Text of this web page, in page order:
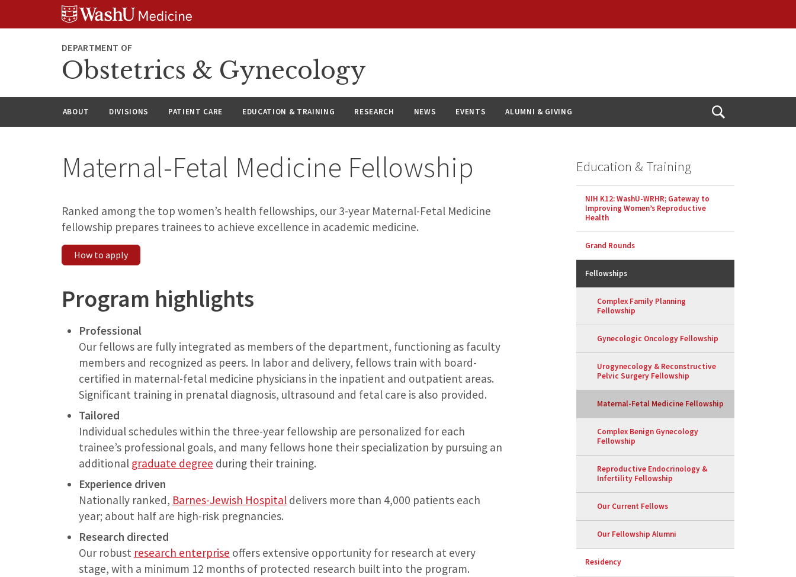
DEPARTMENT OF
Obstetrics & Gynecology
ABOUT DIVISIONS PATIENT CARE EDUCATION & TRAINING RESEARCH NEWS EVENTS ALUMNI & GIVING
Open
Maternal-Fetal Medicine Fellowship
Ranked among the top women’s health fellowships, our 3-year Maternal-Fetal Medicine
fellowship prepares trainees to achieve excellence in academic medicine.
How to apply
Program highlights
Professional
Our fellows are fully integrated as members of the department, functioning as faculty
members and recognized as peers. In labor and delivery, fellows train with board-
certified in maternal-fetal medicine physicians in the inpatient and outpatient areas.
Significant training in prenatal diagnosis, ultrasound and fetal care is also provided.
Tailored
Individual schedules within the three-year fellowship are personalized for each
trainee’s professional goals, and many fellows hone their specialization by pursuing an
additional graduate degree during their training.
Experience driven
Nationally ranked, Barnes-Jewish Hospitaldelivers more than 4,000 patients each
year; about half are high-risk pregnancies.
Research directed
Our robust research enterprise offers extensive opportunity for research at every
stage, with a minimum 12 months of protected research built into the program.
Education & Training
NIH K12: WashU-WRHR; Gateway to
Improving Women’s Reproductive
Health
Grand Rounds
Fellowships
Complex Family Planning
Fellowship
Gynecologic Oncology Fellowship
Urogynecology & Reconstructive
Pelvic Surgery Fellowship
Maternal-Fetal Medicine Fellowship
Complex Benign Gynecology
Fellowship
Reproductive Endocrinology &
Infertility Fellowship
Our Current Fellows
Our Fellowship Alumni
Residency